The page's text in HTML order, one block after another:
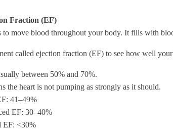
Fraction (EF)
to move blood throughout your body. It fills with
called ejection fraction (EF) to see how well
between 50% and 70%.
the heart is not pumping as strongly as it should.
41–49%
EF: 30–40%
EF: <30%